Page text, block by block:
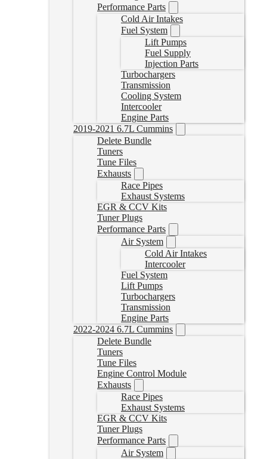
Performance Parts
Cold Air Intakes
Fuel System
Lift Pumps
Fuel Supply
Injection Parts
Turbochargers
Transmission
Cooling System
Intercooler
Engine Parts
2019-2021 6.7L Cummins
Delete Bundle
Tuners
Tune Files
Exhausts
Race Pipes
Exhaust Systems
EGR & CCV Kits
Tuner Plugs
Performance Parts
Air System
Cold Air Intakes
Intercooler
Fuel System
Lift Pumps
Turbochargers
Transmission
Engine Parts
2022-2024 6.7L Cummins
Delete Bundle
Tuners
Tune Files
Engine Control Module
Exhausts
Race Pipes
Exhaust Systems
EGR & CCV Kits
Tuner Plugs
Performance Parts
Air System